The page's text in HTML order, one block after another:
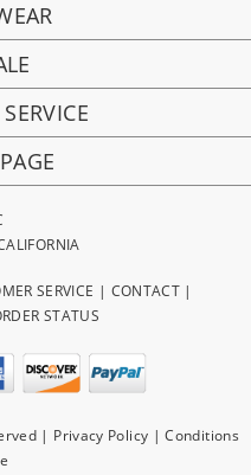
SERVICE | CONTACT |
STATUS
| Privacy Policy |Conditions